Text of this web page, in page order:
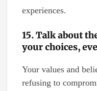
experiences.
15. Talk about
your choices,
Your values and
refusing to